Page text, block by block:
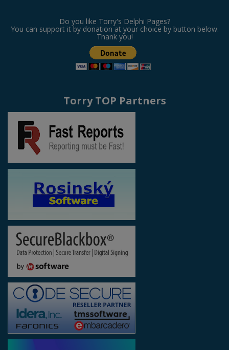
Do you like Torry's Delphi Pages?
You can support it by donation at your choice by button below.
Thank you!
Torry TOP Partners